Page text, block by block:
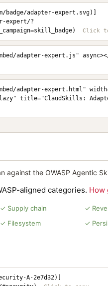
adapter-expert.svg)]
expert/?
adapter-expert.js"
adapter-expert.html"
title="ClaudSkills:
the OWASP Agentic
aligned categories. How
✓ Supply chain
✓
✓ Filesystem
✓
A-2e7d32)]